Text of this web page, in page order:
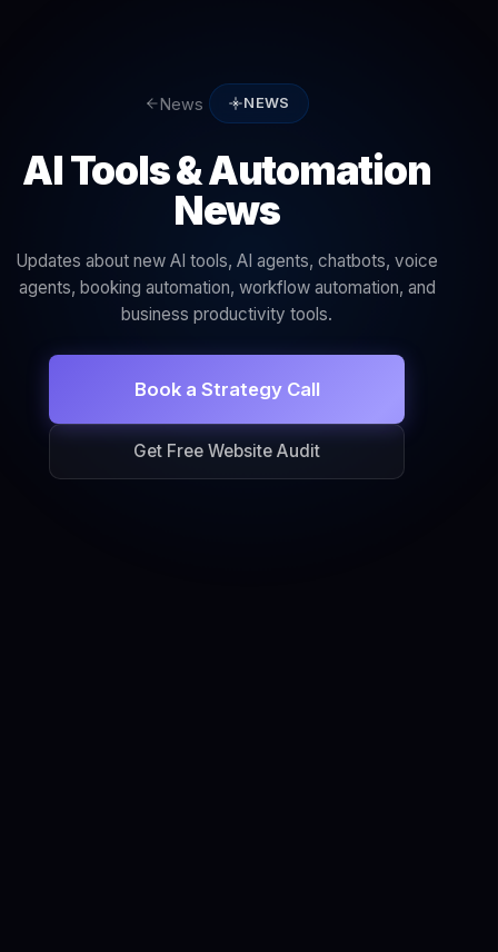
News NEWS
AI Tools & Automation
News
Updates about new AI tools, AI agents, chatbots, voice
agents, booking automation, workflow automation, and
business productivity tools.
Book a Strategy Call
Get Free Website Audit